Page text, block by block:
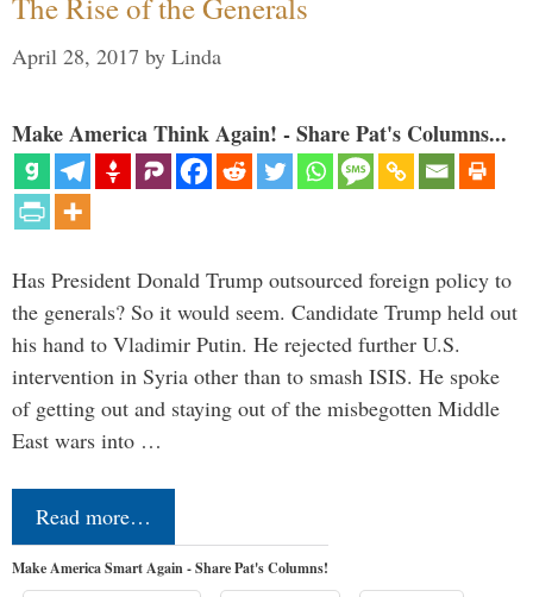
The Rise of the Generals
April 28, 2017 by Linda
Make America Think Again! - Share Pat's Columns...
Has President Donald Trump outsourced foreign policy to
the generals? So it would seem. Candidate Trump held out
his hand to Vladimir Putin. He rejected further U.S.
intervention in Syria other than to smash ISIS. He spoke
of getting out and staying out of the misbegotten Middle
East wars into …
Read more…
Make America Smart Again - Share Pat's Columns!